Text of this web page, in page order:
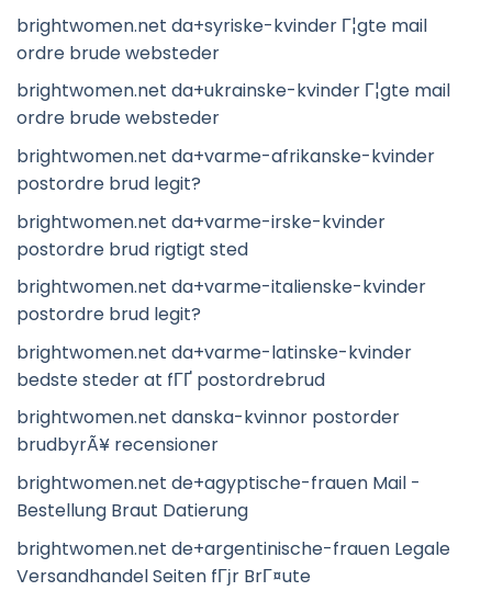
brightwomen.net da+syriske-kvinder Г¦gte mail
ordre brude websteder
brightwomen.net da+ukrainske-kvinder Г¦gte mail
ordre brude websteder
brightwomen.net da+varme-afrikanske-kvinder
postordre brud legit?
brightwomen.net da+varme-irske-kvinder
postordre brud rigtigt sted
brightwomen.net da+varme-italienske-kvinder
postordre brud legit?
brightwomen.net da+varme-latinske-kvinder
bedste steder at fГҐ postordrebrud
brightwomen.net danska-kvinnor postorder
brudbyrÃ¥ recensioner
brightwomen.net de+agyptische-frauen Mail -
Bestellung Braut Datierung
brightwomen.net de+argentinische-frauen Legale
Versandhandel Seiten fГјr BrГ¤ute